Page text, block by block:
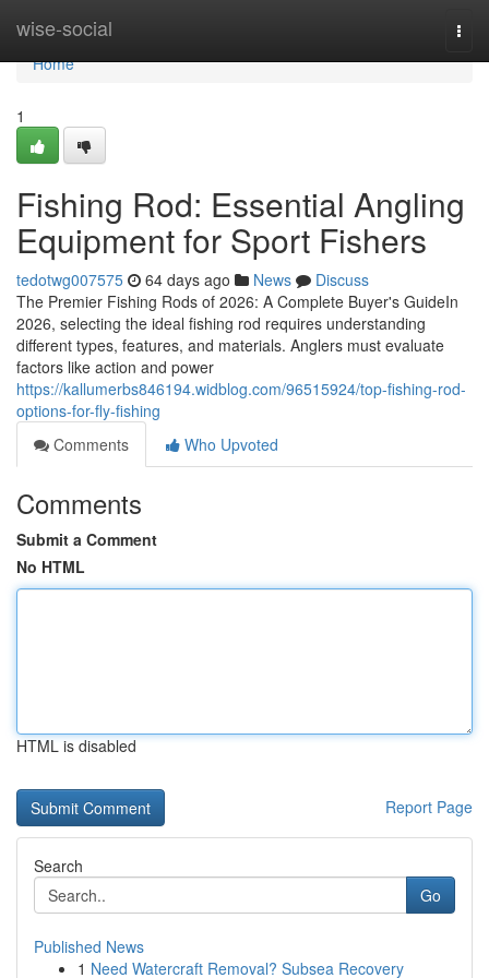
wise-social
Home
Home
1
Fishing Rod: Essential Angling
Equipment for Sport Fishers
tedotwg007575 64 days ago News
Discuss
The Premier Fishing Rods of 2026: A Complete Buyer's GuideIn
2026, selecting the ideal fishing rod requires understanding
different types, features, and materials. Anglers must evaluate
factors like action and power
https://kallumerbs846194.widblog.com/96515924/top-fishing-rod-
options-for-fly-fishing
Comments
Who Upvoted
Comments
Submit a Comment
No HTML
HTML is disabled
Report Page
Search
Go
Published News
1 Need Watercraft Removal? Subsea Recovery